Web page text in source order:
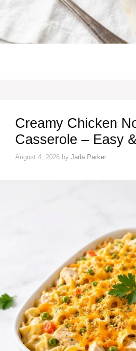
Creamy Chicken
Casserole – Easy
August 4, 2026 by Jada Parker